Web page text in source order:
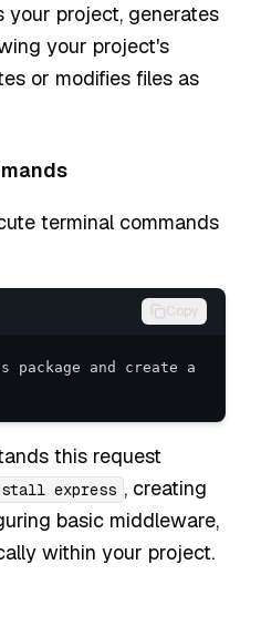
your project, generates
your project's
or modifies files as
terminal commands
Copy
and create a
this request
express , creating
basic middleware,
within your project.